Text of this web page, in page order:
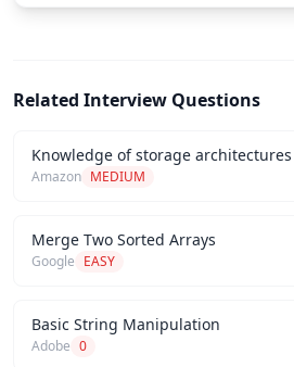
Related Interview Questions
Knowledge of storage
Amazon MEDIUM
Merge Two Sorted Arrays
Google EASY
Basic String Manipulation
Adobe 0